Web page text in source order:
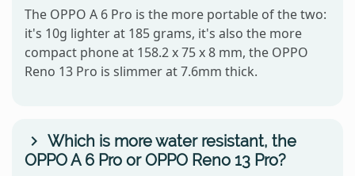
The OPPO A 6 Pro is the more portable of the two:
it's 10g lighter at 185 grams, it's also the more
compact phone at 158.2 x 75 x 8 mm, the OPPO
Reno 13 Pro is slimmer at 7.6mm thick.
Which is more water resistant, the
OPPO A 6 Pro or OPPO Reno 13 Pro?